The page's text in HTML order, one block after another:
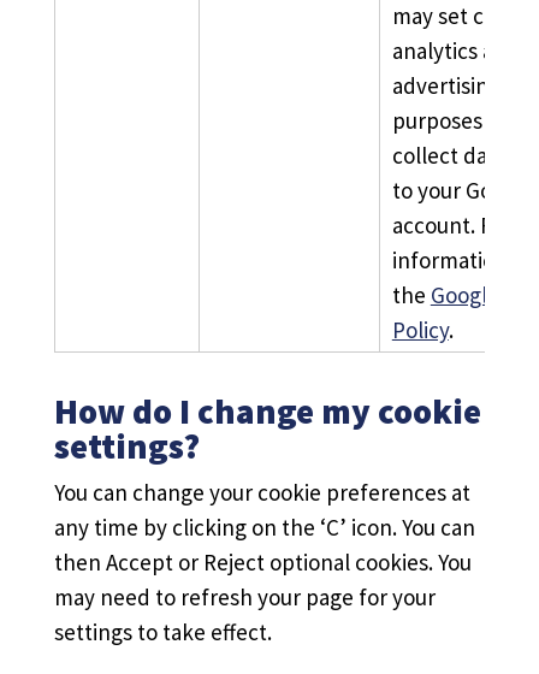
may set
analytics and
advertising
purposes and
collect data
to your Google
account. For
information,
the Google
Policy.
How do I change my cookie
settings?
You can change your cookie preferences at
any time by clicking on the ‘C’ icon. You can
then Accept or Reject optional cookies. You
may need to refresh your page for your
settings to take effect.